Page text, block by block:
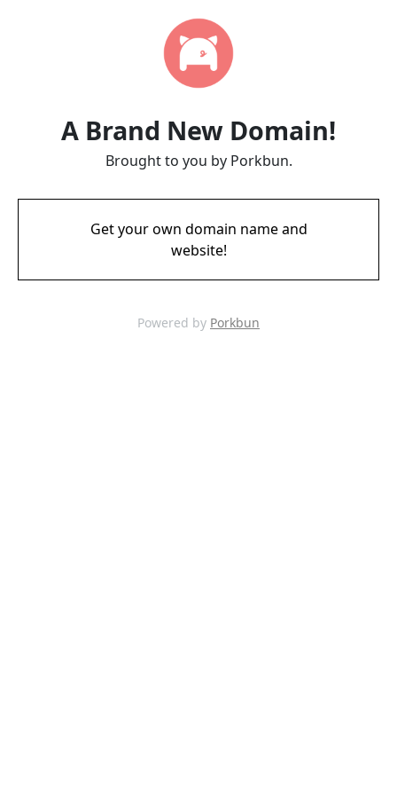
A Brand New Domain!
Brought to you by Porkbun.
Get your own domain name and
website!
Powered by Porkbun